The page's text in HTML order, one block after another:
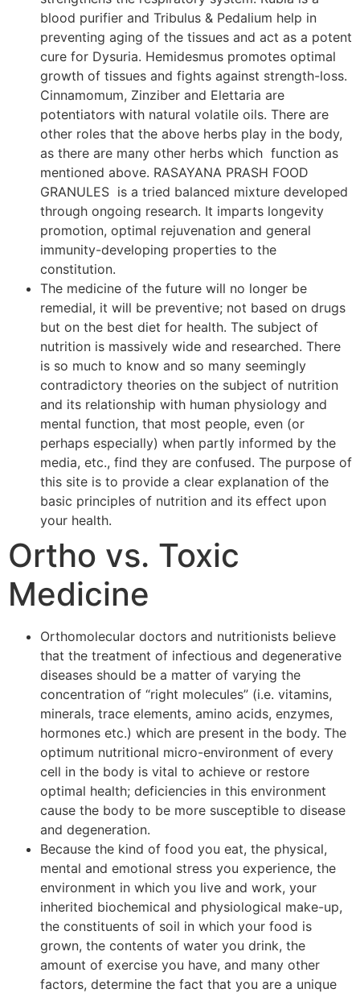
blood purifier and Tribulus & Pedalium help in
preventing aging of the tissues and act as a potent
cure for Dysuria. Hemidesmus promotes optimal
growth of tissues and fights against strength-loss.
Cinnamomum, Zinziber and Elettaria are
potentiators with natural volatile oils. There are
other roles that the above herbs play in the body,
as there are many other herbs which function as
mentioned above. RASAYANA PRASH FOOD
GRANULES is a tried balanced mixture developed
through ongoing research. It imparts longevity
promotion, optimal rejuvenation and general
immunity-developing properties to the
constitution.
The medicine of the future will no longer be
remedial, it will be preventive; not based on drugs
but on the best diet for health. The subject of
nutrition is massively wide and researched. There
is so much to know and so many seemingly
contradictory theories on the subject of nutrition
and its relationship with human physiology and
mental function, that most people, even (or
perhaps especially) when partly informed by the
media, etc., find they are confused. The purpose of
this site is to provide a clear explanation of the
basic principles of nutrition and its effect upon
your health.
Ortho vs. Toxic
Medicine
Orthomolecular doctors and nutritionists believe
that the treatment of infectious and degenerative
diseases should be a matter of varying the
concentration of “right molecules” (i.e. vitamins,
minerals, trace elements, amino acids, enzymes,
hormones etc.) which are present in the body. The
optimum nutritional micro-environment of every
cell in the body is vital to achieve or restore
optimal health; deficiencies in this environment
cause the body to be more susceptible to disease
and degeneration.
Because the kind of food you eat, the physical,
mental and emotional stress you experience, the
environment in which you live and work, your
inherited biochemical and physiological make-up,
the constituents of soil in which your food is
grown, the contents of water you drink, the
amount of exercise you have, and many other
factors, determine the fact that you are a unique